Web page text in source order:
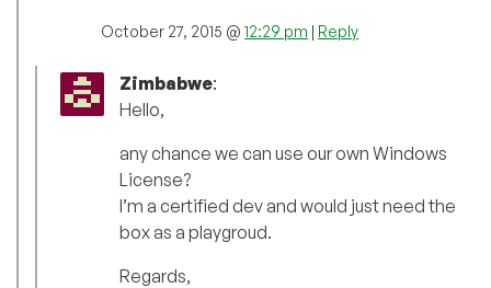
October 27, 2015 @ 12:29 pm | Reply
Zimbabwe:
Hello,
any chance we can use our own Windows
License?
I’m a certified dev and would just need the
box as a playgroud.
Regards,